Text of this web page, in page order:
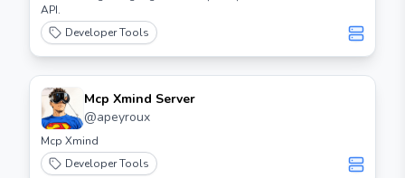
API.
Developer Tools
Mcp Xmind Server
@apeyroux
Mcp Xmind
Developer Tools